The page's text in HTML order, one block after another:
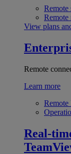
Remote
Remote
View plans
Remote
Learn more
Remote
Real-